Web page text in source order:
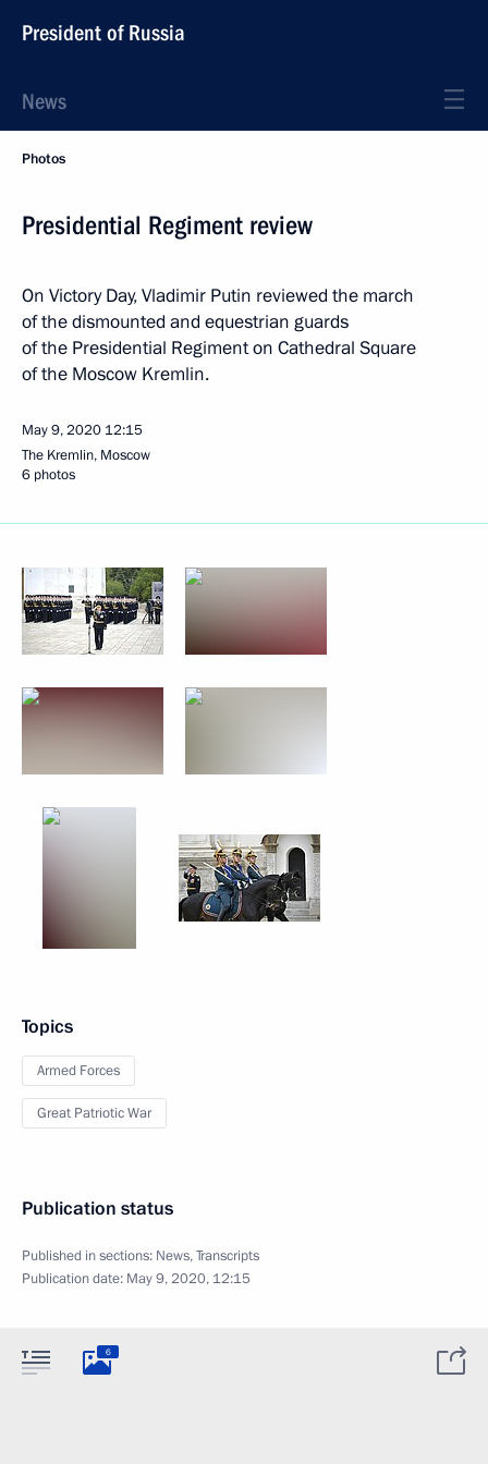
President of Russia
News
Photos
Presidential Regiment review
On Victory Day, Vladimir Putin reviewed the march
of the dismounted and equestrian guards
of the Presidential Regiment on Cathedral Square
of the Moscow Kremlin.
May 9, 2020 12:15
The Kremlin, Moscow
6 photos
Topics
Armed Forces
Great Patriotic War
Publication status
Published in sections: News,Transcripts
Publication date: May 9, 2020, 12:15
6